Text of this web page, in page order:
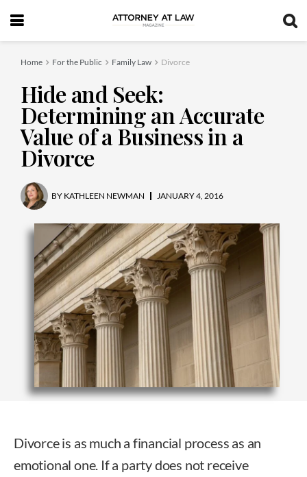
Home For the Public Family Law Divorce
Hide and Seek:
Determining an Accurate
Value of a Business in a
Divorce
BY KATHLEEN NEWMAN JANUARY 4, 2016
Divorce is as much a financial process as an
emotional one. If a party does not receive